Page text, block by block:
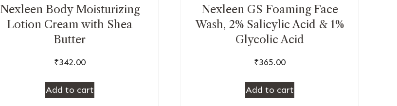
Nexleen Body Moisturizing
Lotion Cream with Shea
Butter
₹342.00
Add to cart
Nexleen GS Foaming Face
Wash, 2% Salicylic Acid & 1%
Glycolic Acid
₹365.00
Add to cart